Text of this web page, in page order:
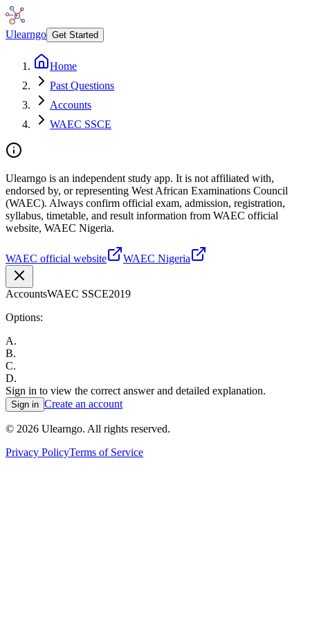
Ulearngo Get Started
Home
Past Questions
Accounts
WAEC SSCE
Ulearngo is an independent study app. It is not affiliated with,
endorsed by, or representing West African Examinations Council
(WAEC). Always confirm official exam, admission, registration,
syllabus, timetable, and result information from WAEC official
website, WAEC Nigeria.
WAEC official website WAEC Nigeria
AccountsWAEC SSCE2019
Options:
A.
B.
C.
D.
Sign in to view the correct answer and detailed explanation.
Sign in Create an account
© 2026 Ulearngo. All rights reserved.
Privacy PolicyTerms of Service